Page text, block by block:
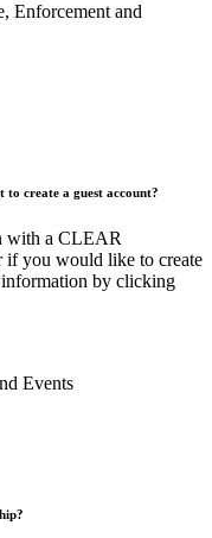
Enforcement and
create a guest account?
with a CLEAR
if you would like to create
by clicking
Events